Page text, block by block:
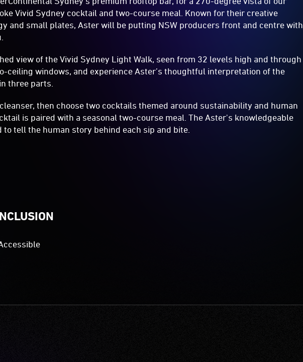
Vivid Sydney cocktail and two-course meal. Known for their creative
and small plates, Aster will be putting NSW producers front and centre with
view of the Vivid Sydney Light Walk, seen from 32 levels high and through
ceiling windows, and experience Aster’s thoughtful interpretation of the
three parts.
then choose two cocktails themed around sustainability and human
is paired with a seasonal two-course meal. The Aster's knowledgeable
to tell the human story behind each sip and bite.